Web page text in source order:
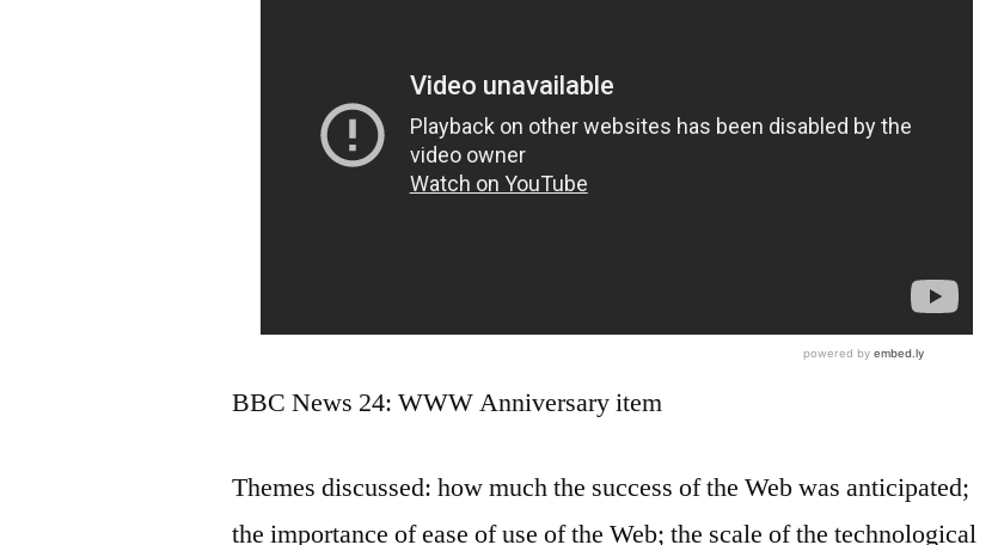
BBC News 24: WWW Anniversary item
Themes discussed: how much the success of the Web was anticipated;
the importance of ease of use of the Web; the scale of the technological